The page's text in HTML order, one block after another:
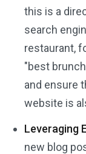
this is a
search
restaurant,
"best
and ensure
website is
Leveraging
new blog